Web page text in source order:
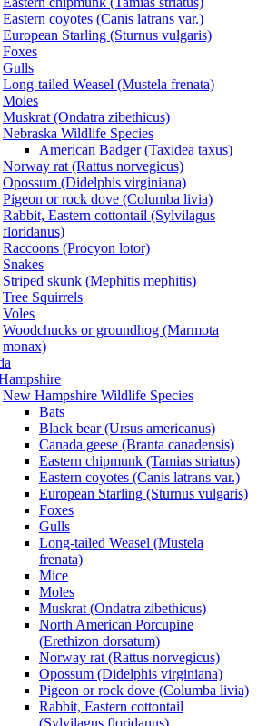
Eastern coyotes (Canis latrans var.)
European Starling (Sturnus vulgaris)
Foxes
Gulls
Long-tailed Weasel (Mustela frenata)
Moles
Muskrat (Ondatra zibethicus)
Nebraska Wildlife Species
American Badger (Taxidea taxus)
Norway rat (Rattus norvegicus)
Opossum (Didelphis virginiana)
Pigeon or rock dove (Columba livia)
Rabbit, Eastern cottontail (Sylvilagus
floridanus)
Raccoons (Procyon lotor)
Snakes
Striped skunk (Mephitis mephitis)
Tree Squirrels
Voles
Woodchucks or groundhog (Marmota
monax)
New Hampshire Wildlife Species
Bats
Black bear (Ursus americanus)
Canada geese (Branta canadensis)
Eastern chipmunk (Tamias striatus)
Eastern coyotes (Canis latrans var.)
European Starling (Sturnus vulgaris)
Foxes
Gulls
Long-tailed Weasel (Mustela
frenata)
Mice
Moles
Muskrat (Ondatra zibethicus)
North American Porcupine
(Erethizon dorsatum)
Norway rat (Rattus norvegicus)
Opossum (Didelphis virginiana)
Pigeon or rock dove (Columba livia)
Rabbit, Eastern cottontail
(Sylvilagus floridanus)